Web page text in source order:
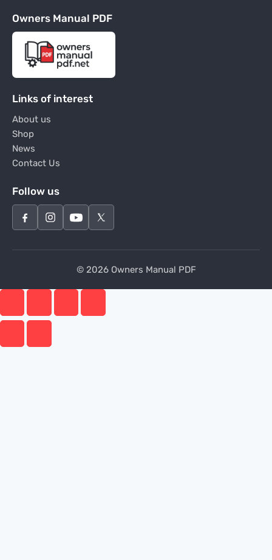
Owners Manual PDF
Links of interest
About us
Shop
News
Contact Us
Follow us
© 2026 Owners Manual PDF